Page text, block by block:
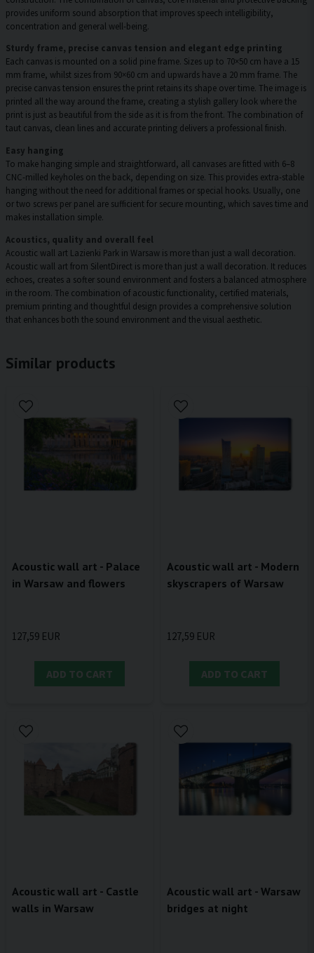
provides uniform sound absorption that improves speech intelligibility,
concentration and general well-being.
Sturdy frame, precise canvas tension and elegant edge printing
Each canvas is mounted on a solid pine frame. Sizes up to 70×50 cm have a 15
mm frame, whilst sizes from 90×60 cm and upwards have a 20 mm frame. The
precise canvas tension ensures the print retains its shape over time. The image is
printed all the way around the frame, creating a stylish gallery look where the
print is just as beautiful from the side as it is from the front. The combination of
taut canvas, clean lines and accurate printing delivers a professional finish.
Easy hanging
To make hanging simple and straightforward, all canvases are fitted with 6–8
CNC-milled keyholes on the back, depending on size. This provides extra-stable
hanging without the need for additional frames or special hooks. Usually, one
or two screws per panel are sufficient for secure mounting, which saves time and
makes installation simple.
Acoustics, quality and overall feel
Acoustic wall art Lazienki Park in Warsaw is more than just a wall decoration.
Acoustic wall art from SilentDirect is more than just a wall decoration. It reduces
echoes, creates a softer sound environment and fosters a balanced atmosphere
in the room. The combination of acoustic functionality, certified materials,
premium printing and thoughtful design provides a comprehensive solution
that enhances both the sound environment and the visual aesthetic.
Similar products
Acoustic wall art - Palace
in Warsaw and flowers
127,59 EUR
ADD TO CART
Acoustic wall art - Modern
skyscrapers of Warsaw
127,59 EUR
ADD TO CART
Acoustic wall art - Castle
walls in Warsaw
Acoustic wall art - Warsaw
bridges at night